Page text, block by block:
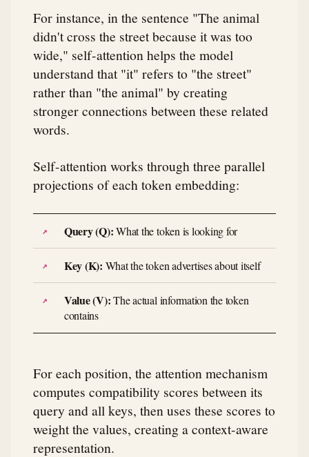
For instance, in the sentence "The animal
didn't cross the street because it was too
wide," self-attention helps the model
understand that "it" refers to "the street"
rather than "the animal" by creating
stronger connections between these related
words.
Self-attention works through three parallel
projections of each token embedding:
Query (Q):What the token is looking for
Key (K): What the token advertises about itself
Value (V):The actual information the token
contains
For each position, the attention mechanism
computes compatibility scores between its
query and all keys, then uses these scores to
weight the values, creating a context-aware
representation.